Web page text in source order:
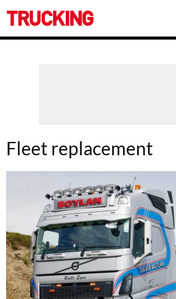
Trucking
Fleet replacement